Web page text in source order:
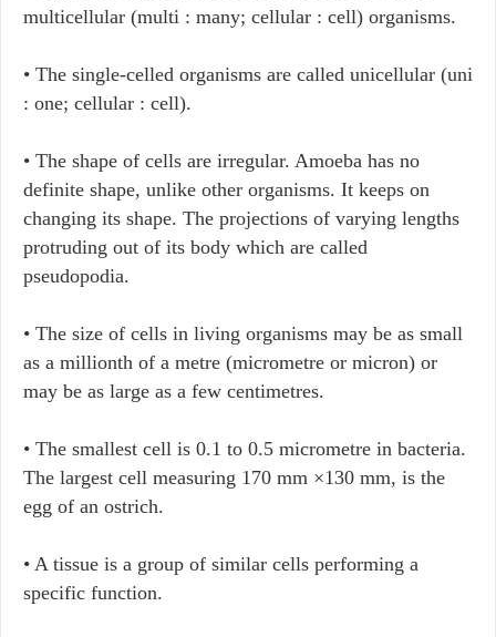
multicellular (multi : many; cellular : cell) organisms.
• The single-celled organisms are called unicellular (uni
: one; cellular : cell).
• The shape of cells are irregular. Amoeba has no
definite shape, unlike other organisms. It keeps on
changing its shape. The projections of varying lengths
protruding out of its body which are called
pseudopodia.
• The size of cells in living organisms may be as small
as a millionth of a metre (micrometre or micron) or
may be as large as a few centimetres.
• The smallest cell is 0.1 to 0.5 micrometre in bacteria.
The largest cell measuring 170 mm ×130 mm, is the
egg of an ostrich.
• A tissue is a group of similar cells performing a
specific function.